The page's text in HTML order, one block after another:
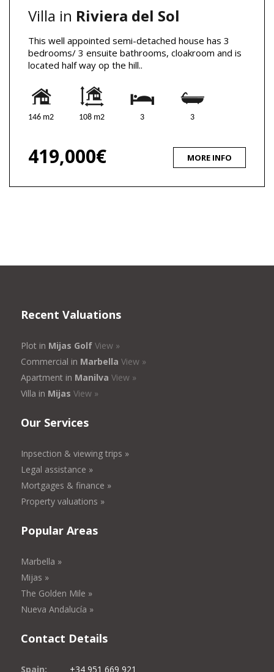
Villa in Riviera del Sol
This well appointed semi-detached house has 3
bedrooms/ 3 ensuite bathrooms, cloakroom and is
located half way op the hill..
146 m2 108 m2 3 3
419,000€ MORE INFO
Recent Valuations
Plot in Mijas Golf View »
Commercial in Marbella View »
Apartment in Manilva View »
Villa in Mijas View »
Our Services
Inpsection & viewing trips »
Legal assistance »
Mortgages & finance »
Property valuations »
Popular Areas
Marbella »
Mijas »
The Golden Mile »
Nueva Andalucía »
Contact Details
Spain: +34 951 669 921